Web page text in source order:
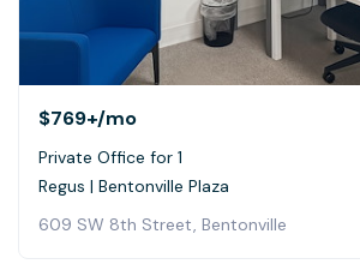
$769+/mo
Private Office for 1
Regus | Bentonville Plaza
609 SW 8th Street, Bentonville